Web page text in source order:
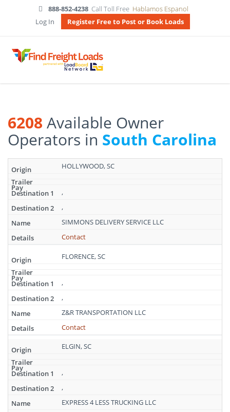
888-852-4238 Call Toll Free Hablamos Espanol
Log In
Register Free to Post or Book Loads
6208 Available Owner
Operators in South Carolina
results:
6208
Available
Operators
South
Carolina
HOLLYWOOD, SC
,
,
SIMMONS DELIVERY SERVICE LLC
Contact
FLORENCE, SC
,
,
Z&R TRANSPORTATION LLC
Contact
ELGIN, SC
,
,
EXPRESS 4 LESS TRUCKING LLC